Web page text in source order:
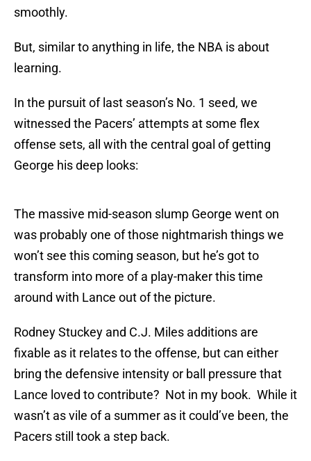
smoothly.
But, similar to anything in life, the NBA is about
learning.
In the pursuit of last season’s No. 1 seed, we
witnessed the Pacers’ attempts at some flex
offense sets, all with the central goal of getting
George his deep looks:
The massive mid-season slump George went on
was probably one of those nightmarish things we
won’t see this coming season, but he’s got to
transform into more of a play-maker this time
around with Lance out of the picture.
Rodney Stuckey and C.J. Miles additions are
fixable as it relates to the offense, but can either
bring the defensive intensity or ball pressure that
Lance loved to contribute? Not in my book. While it
wasn’t as vile of a summer as it could’ve been, the
Pacers still took a step back.